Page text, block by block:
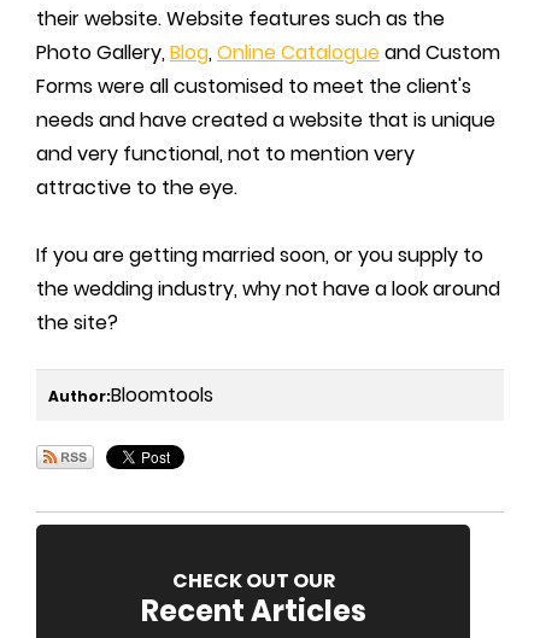
their website. Website features such as the
Photo Gallery,Blog,Online Catalogueand Custom
Forms were all customised to meet the client's
needs and have created a website that is unique
and very functional, not to mention very
attractive to the eye.
If you are getting married soon, or you supply to
the wedding industry, why not have a look around
the site?
Author:Bloomtools
CHECK OUT OUR
Recent Articles